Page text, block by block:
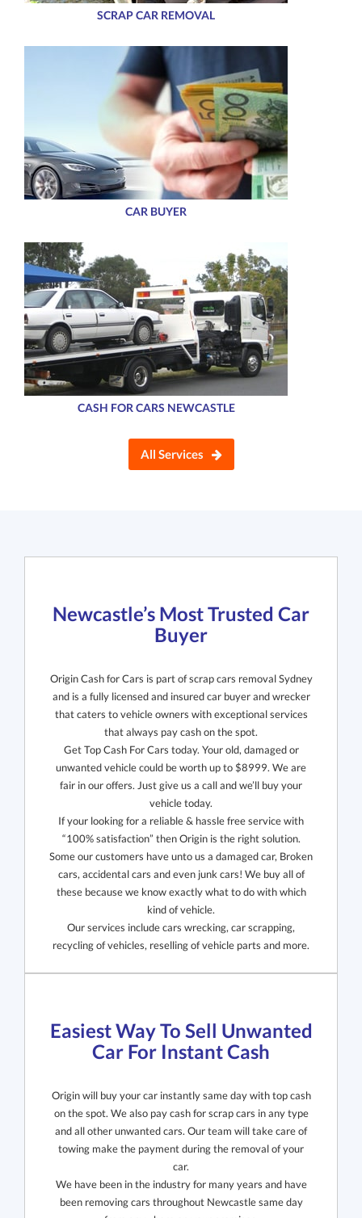
SCRAP CAR REMOVAL
CAR BUYER
CASH FOR CARS NEWCASTLE
All Services
Newcastle’s Most Trusted Car
Buyer
Origin Cash for Cars is part of scrap cars removal Sydney
and is a fully licensed and insured car buyer and wrecker
that caters to vehicle owners with exceptional services
that always pay cash on the spot.
Get Top Cash For Cars today. Your old, damaged or
unwanted vehicle could be worth up to $8999. We are
fair in our offers. Just give us a call and we’ll buy your
vehicle today.
If your looking for a reliable & hassle free service with
“100% satisfaction” then Origin is the right solution.
Some our customers have unto us a damaged car, Broken
cars, accidental cars and even junk cars! We buy all of
these because we know exactly what to do with which
kind of vehicle.
Our services include cars wrecking, car scrapping,
recycling of vehicles, reselling of vehicle parts and more.
Easiest Way To Sell Unwanted
Car For Instant Cash
Origin will buy your car instantly same day with top cash
on the spot. We also pay cash for scrap cars in any type
and all other unwanted cars. Our team will take care of
towing make the payment during the removal of your
car.
We have been in the industry for many years and have
been removing cars throughout Newcastle same day